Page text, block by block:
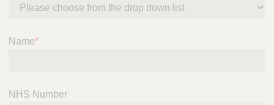
o
e
c
Name*
NHS Number